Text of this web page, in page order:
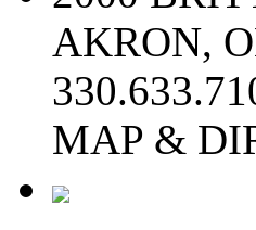
AKRON,
MAP &